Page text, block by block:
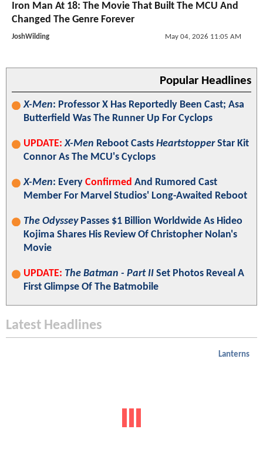
Iron Man At 18: The Movie That Built The MCU And
Changed The Genre Forever
JoshWilding May 04, 2026 11:05 AM
Popular Headlines
X-Men: Professor X Has Reportedly Been Cast; Asa
Butterfield Was The Runner Up For Cyclops
UPDATE: X-Men Reboot Casts HeartstopperStar Kit
Connor As The MCU's Cyclops
X-Men: Every Confirmed And Rumored Cast
Member For Marvel Studios' Long-Awaited Reboot
The OdysseyPasses $1 Billion Worldwide As Hideo
Kojima Shares His Review Of Christopher Nolan's
Movie
UPDATE: The Batman - Part II Set Photos Reveal A
First Glimpse Of The Batmobile
Latest Headlines
Lanterns